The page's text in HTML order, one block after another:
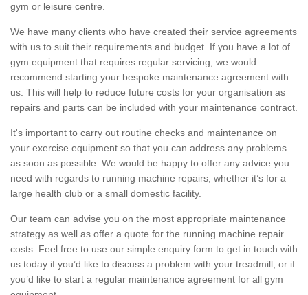
gym or leisure centre.
We have many clients who have created their service agreements
with us to suit their requirements and budget. If you have a lot of
gym equipment that requires regular servicing, we would
recommend starting your bespoke maintenance agreement with
us. This will help to reduce future costs for your organisation as
repairs and parts can be included with your maintenance contract.
It's important to carry out routine checks and maintenance on
your exercise equipment so that you can address any problems
as soon as possible. We would be happy to offer any advice you
need with regards to running machine repairs, whether it’s for a
large health club or a small domestic facility.
Our team can advise you on the most appropriate maintenance
strategy as well as offer a quote for the running machine repair
costs. Feel free to use our simple enquiry form to get in touch with
us today if you’d like to discuss a problem with your treadmill, or if
you’d like to start a regular maintenance agreement for all gym